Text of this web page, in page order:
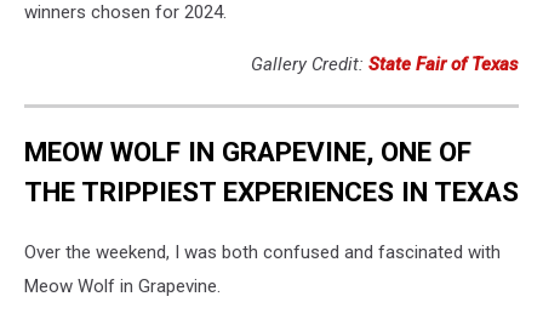
winners chosen for 2024.
Gallery Credit: State Fair of Texas
MEOW WOLF IN GRAPEVINE, ONE OF
THE TRIPPIEST EXPERIENCES IN TEXAS
Over the weekend, I was both confused and fascinated with
Meow Wolf in Grapevine.